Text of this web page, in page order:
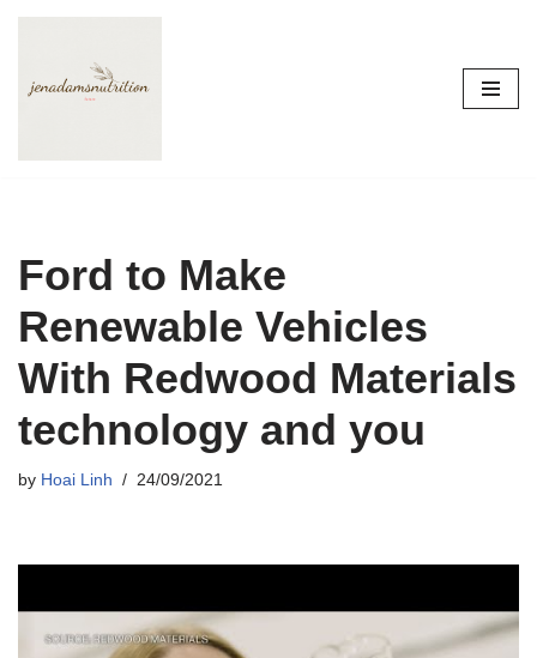
to
Ford to Make
Renewable Vehicles
With Redwood Materials
technology and you
by Hoai Linh 24/09/2021